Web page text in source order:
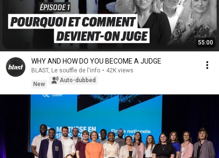
55:00
WHY AND HOW DO YOU BECOME A JUDGE
BLAST, Le souffle de l'info • 42K views
New
Auto-dubbed